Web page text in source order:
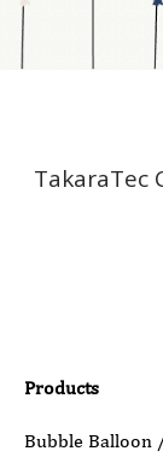
Country
Phone
TakaraTec
Products
Bubble Balloon